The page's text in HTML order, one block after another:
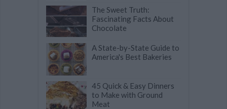
The Sweet Truth:
Fascinating Facts About
Chocolate
A State-by-State Guide to
America's Best Bakeries
45 Quick & Easy Dinners
to Make with Ground
Meat